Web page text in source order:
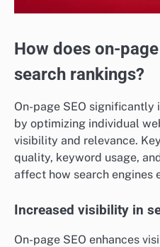
How does on-
search rankings?
On-page SEO significantly
by optimizing individual
visibility and relevance.
quality, keyword usage,
affect how search engines
Increased visibility in
On-page SEO enhances